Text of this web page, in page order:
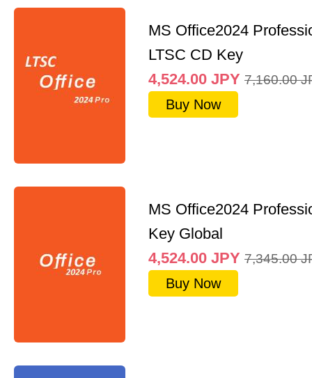
MS Office2024
LTSC CD Key
4,524.00 JPY 7,160.00
Buy Now
MS Office2024
Key Global
4,524.00 JPY 7,345.00
Buy Now